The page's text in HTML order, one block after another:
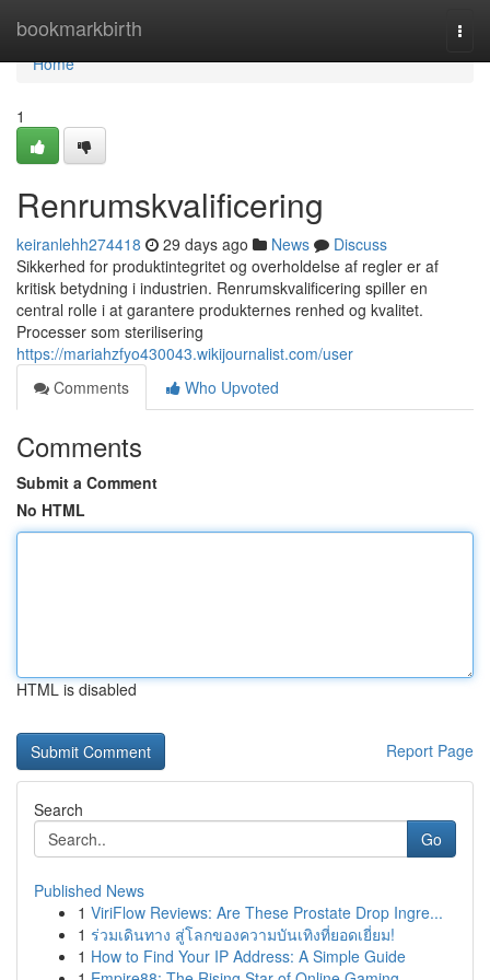
bookmarkbirth
Home
Home
1
Renrumskvalificering
keiranlehh274418 29 days ago News
Discuss
Sikkerhed for produktintegritet og overholdelse af regler er af
kritisk betydning i industrien. Renrumskvalificering spiller en
central rolle i at garantere produkternes renhed og kvalitet.
Processer som sterilisering
https://mariahzfyo430043.wikijournalist.com/user
Comments
Who Upvoted
Comments
Submit a Comment
No HTML
HTML is disabled
Report Page
Search
Go
Published News
1 ViriFlow Reviews: Are These Prostate Drop Ingre...
1 ร่วมเดินทาง สู่โลกของความบันเทิงที่ยอดเยี่ยม!
1 How to Find Your IP Address: A Simple Guide